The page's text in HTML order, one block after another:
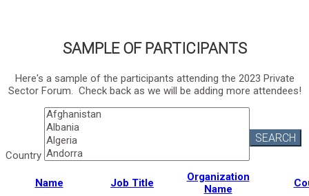
SAMPLE OF PARTICIPANTS
Here's a sample of the participants attending the 2023 Private
Sector Forum. Check back as we will be adding more attendees!
Country
SEARCH
Name Job Title
Organization
Name